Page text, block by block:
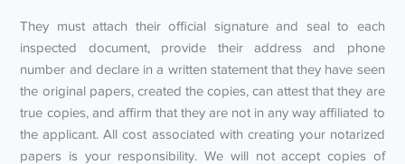
They must attach their official signature and seal to each
inspected document, provide their address and phone
number and declare in a written statement that they have seen
the original papers, created the copies, can attest that they are
true copies, and affirm that they are not in any way affiliated to
the applicant. All cost associated with creating your notarized
papers is your responsibility. We will not accept copies of